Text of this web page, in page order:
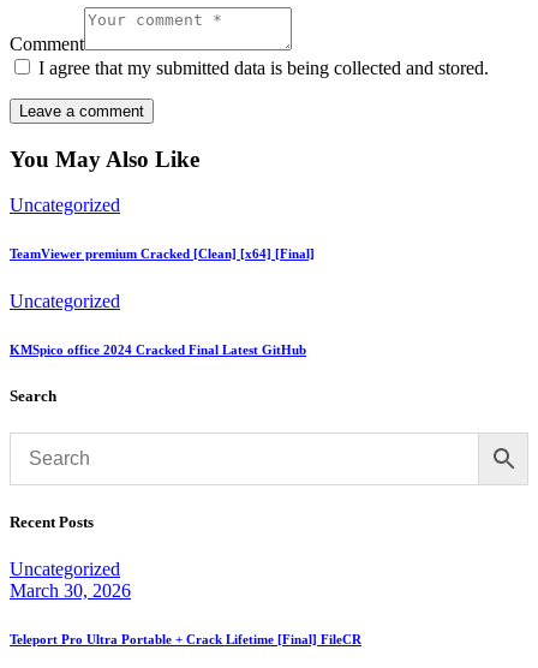
Comment
I agree that my submitted data is being collected and stored.
You May Also Like
Uncategorized
TeamViewer premium Cracked [Clean] [x64] [Final]
Uncategorized
KMSpico office 2024 Cracked Final Latest GitHub
Search
Recent Posts
Uncategorized
March 30, 2026
Teleport Pro Ultra Portable + Crack Lifetime [Final] FileCR